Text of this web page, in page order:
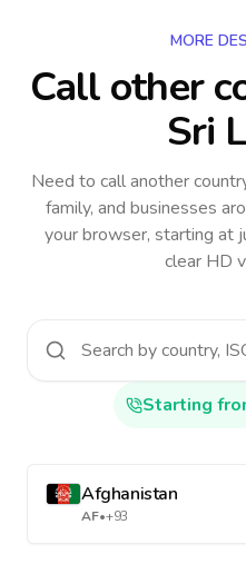
MORE
Call other
Sri
Need to call another
family, and businesses
your browser, starting at
clear HD
Starting
Afghanistan
AF•+93